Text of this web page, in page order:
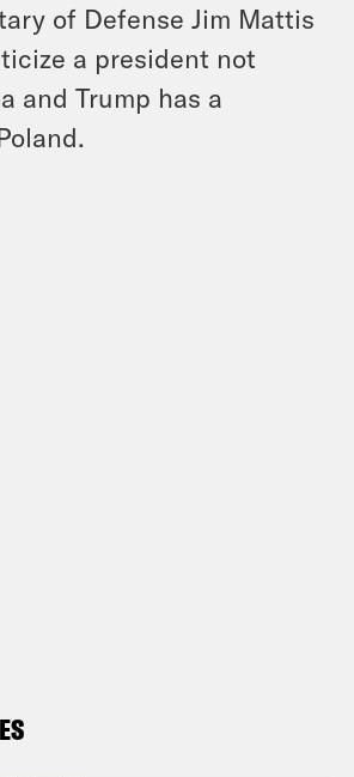
of Defense Jim Mattis
a president not
and Trump has a